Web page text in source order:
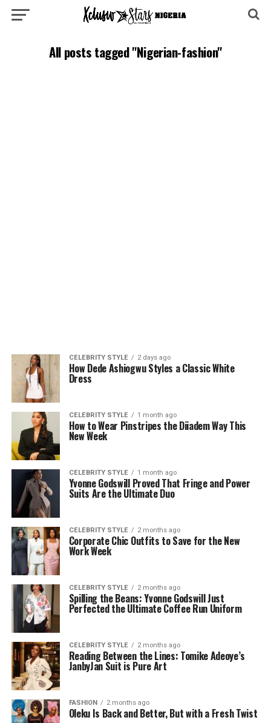
All posts tagged "Nigerian-fashion"
CELEBRITY STYLE 2 days ago
How Dede Ashiogwu Styles a Classic White
Dress
CELEBRITY STYLE 1 month ago
How to Wear Pinstripes the Diiadem Way This
New Week
CELEBRITY STYLE 1 month ago
Yvonne Godswill Proved That Fringe and Power
Suits Are the Ultimate Duo
CELEBRITY STYLE 2 months ago
Corporate Chic Outfits to Save for the New
Work Week
CELEBRITY STYLE 2 months ago
Spilling the Beans: Yvonne Godswill Just
Perfected the Ultimate Coffee Run Uniform
CELEBRITY STYLE 2 months ago
Reading Between the Lines: Tomike Adeoye’s
JanbyJan Suit is Pure Art
FASHION 2 months ago
Oleku Is Back and Better, But with a Fresh Twist